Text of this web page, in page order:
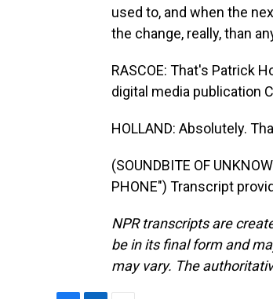
used to, and when the
the change, really, than
RASCOE: That's Patrick
digital media publication
HOLLAND: Absolutely.
(SOUNDBITE OF
PHONE") Transcript
NPR transcripts are
be in its final form and
may vary. The